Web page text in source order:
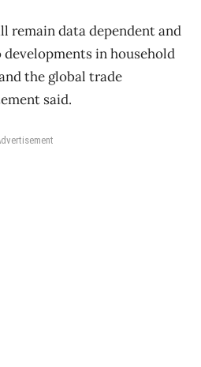
remain data dependent and
in household
the global trade
said.